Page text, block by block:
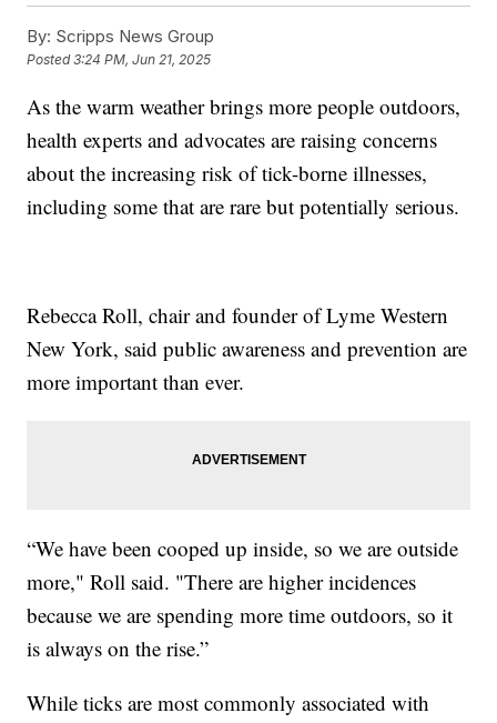
By: Scripps News Group
Posted3:24 PM, Jun 21, 2025
As the warm weather brings more people outdoors,
health experts and advocates are raising concerns
about the increasing risk of tick-borne illnesses,
including some that are rare but potentially serious.
Rebecca Roll, chair and founder of Lyme Western
New York, said public awareness and prevention are
more important than ever.
“We have been cooped up inside, so we are outside
more," Roll said. "There are higher incidences
because we are spending more time outdoors, so it
is always on the rise.”
While ticks are most commonly associated with